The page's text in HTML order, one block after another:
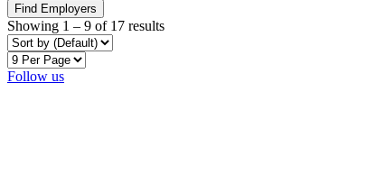
Find Employers
Showing 1 – 9 of 17 results
Follow us